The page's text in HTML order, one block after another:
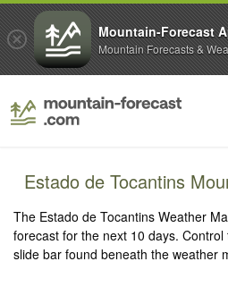
Estado de Tocantins
The Estado de Tocantins Weather
forecast for the next 10 days.
slide bar found beneath the weather
Mountain-Forecast
Mountain Forecasts &